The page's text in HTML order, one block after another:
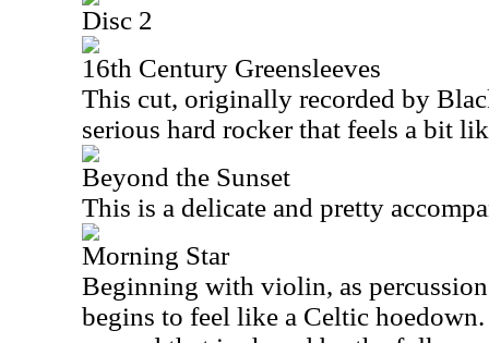
Disc 2
16th Century Greensleeves
This cut, originally recorded by
serious hard rocker that feels a bit
Beyond the Sunset
This is a delicate and pretty
Morning Star
Beginning with violin, as
begins to feel like a Celtic